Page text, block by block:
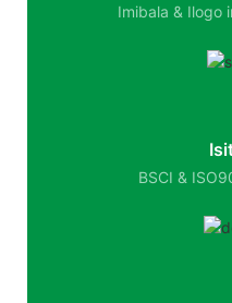
Imibala & Ilogo
BSCI &